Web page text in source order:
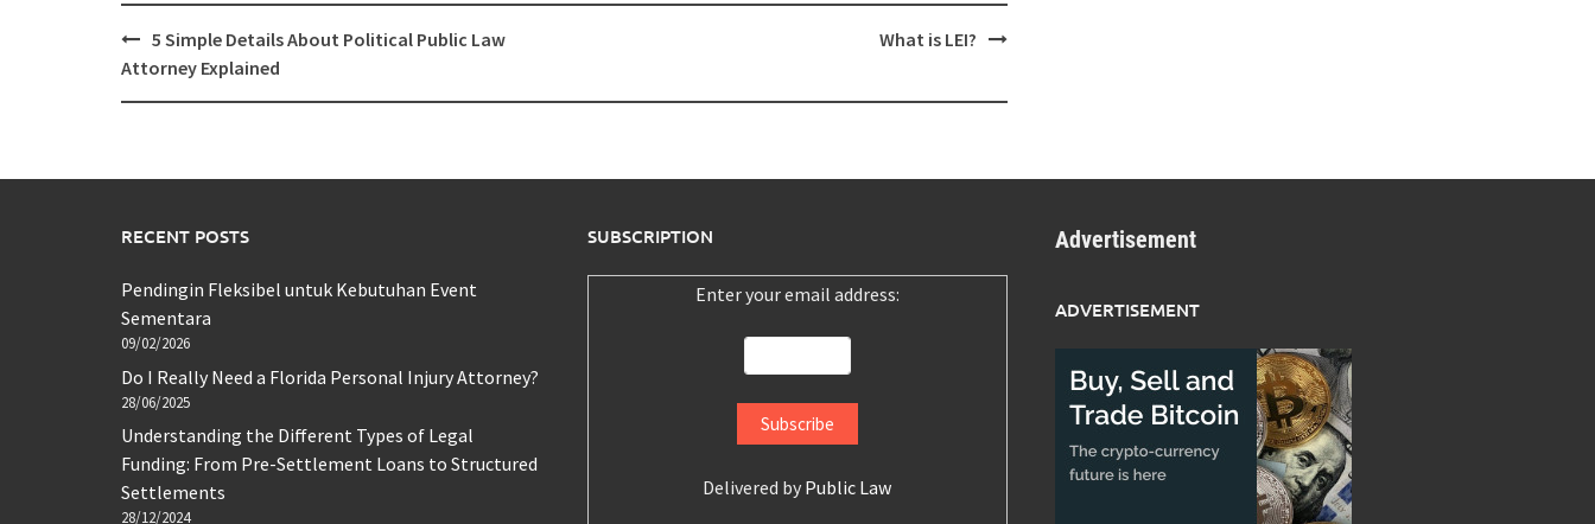
Post
navigation
5 Simple Details About Political Public Law
Attorney Explained
What is LEI?
RECENT POSTS
Pendingin Fleksibel untuk Kebutuhan Event
Sementara
09/02/2026
Do I Really Need a Florida Personal Injury Attorney?
28/06/2025
Understanding the Different Types of Legal
Funding: From Pre-Settlement Loans to Structured
Settlements
28/12/2024
SUBSCRIPTION
Enter your email address:
Delivered by Public Law
Advertisement
ADVERTISEMENT